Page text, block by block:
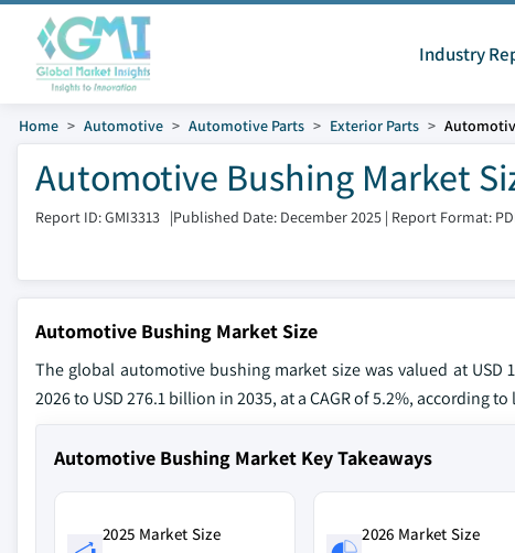
Industry
Home Automotive Automotive Parts Exterior Parts
Automotive Bushing Market
Report ID: GMI3313 |Published Date: December 2025 | Report Format:
Automotive Bushing Market Size
The global automotive bushing market size was valued at
2026 to USD 276.1 billion in 2035, at a CAGR of 5.2%, according
Automotive Bushing Market Key Takeaways
2025 Market Size 2026 Market Size